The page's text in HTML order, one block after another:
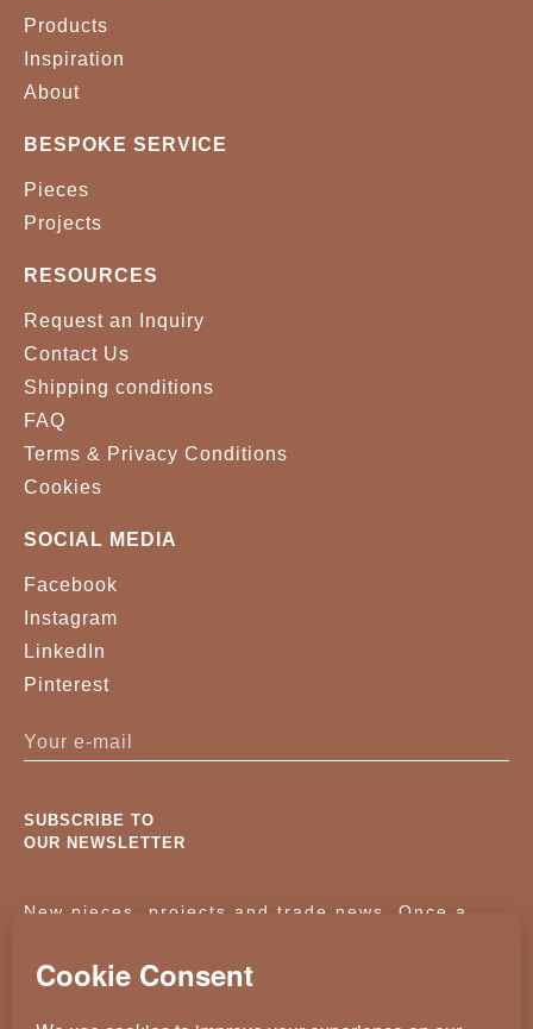
Products
Inspiration
About
BESPOKE SERVICE
Pieces
Projects
RESOURCES
Request an Inquiry
Contact Us
Shipping conditions
FAQ
Terms & Privacy Conditions
Cookies
SOCIAL MEDIA
Facebook
Instagram
LinkedIn
Pinterest
SUBSCRIBE TO
OUR NEWSLETTER
New pieces, projects and trade news. Once a